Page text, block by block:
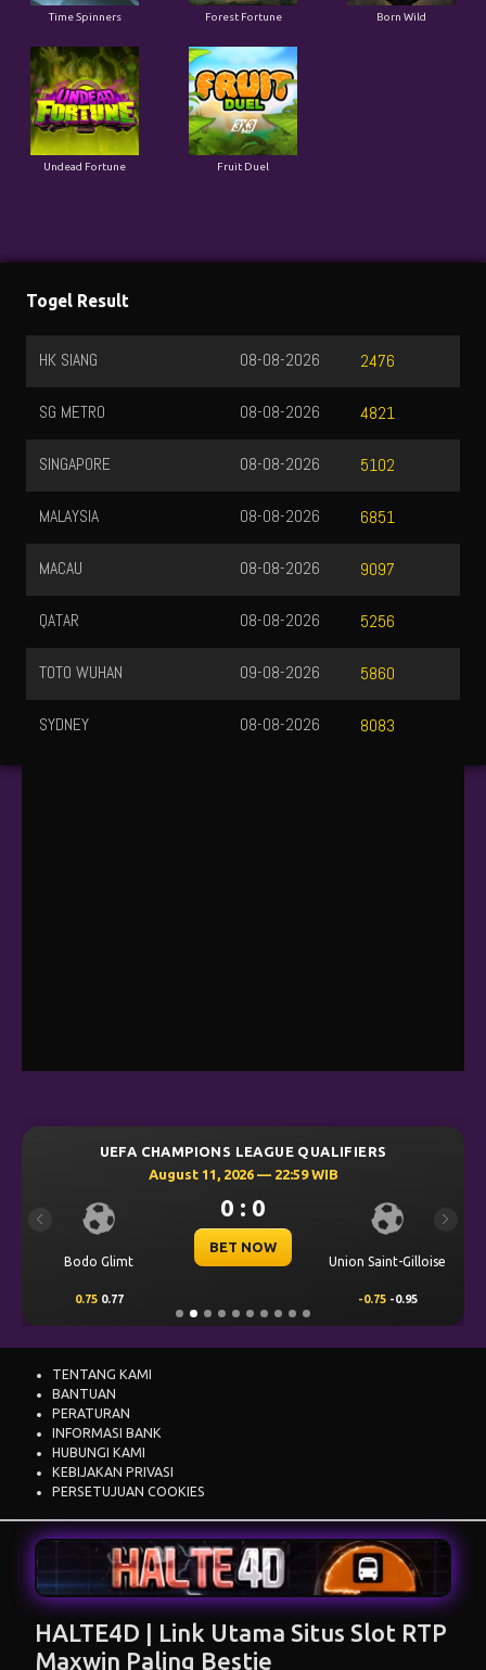
Time Spinners Forest Fortune Born Wild
Undead Fortune Fruit Duel
UEFA CHAMPIONS LEAGUE QUALIFIERS
August 11, 2026 — 22:59 WIB
Bodo Glimt
0 : 0
BET NOW
Union Saint-Gilloise
0.75 0.77 -0.75 -0.95
Previous Next
Togel Result
HK SIANG 2476
08-08-2026
SG METRO 4821
08-08-2026
SINGAPORE 5102
08-08-2026
MALAYSIA 6851
08-08-2026
MACAU 9097
08-08-2026
QATAR 5256
08-08-2026
TOTO WUHAN 5860
09-08-2026
SYDNEY 8083
08-08-2026
TENTANG KAMI
BANTUAN
PERATURAN
INFORMASI BANK
HUBUNGI KAMI
KEBIJAKAN PRIVASI
PERSETUJUAN COOKIES
HALTE4D | Link Utama Situs Slot RTP
Maxwin Paling Bestie